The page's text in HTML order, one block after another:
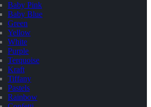
Baby Pink
Baby Blue
Green
Yellow
White
Purple
Terquoise
Kraft
Tiffany
Pastels
Rainbow